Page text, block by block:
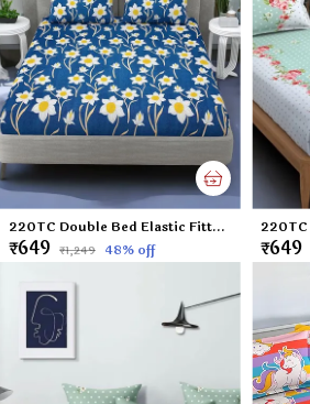
220TC Double Bed Elastic Fitted 100% Cotton Feel Printed Bedsheet with 2 Pillow Cover (72"x78" Upto 8" Mattress) Sunflower-Blue
₹649 ₹1,249 48% off ₹649